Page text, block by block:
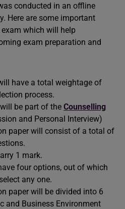
conducted in an offline
Here are some important
which will help
exam preparation and
have a total weightage of
process.
be part of the Counselling
and Personal Interview)
paper will consist of a total of
1 mark.
four options, out of which
any one.
paper will be divided into 6
and Business Environment